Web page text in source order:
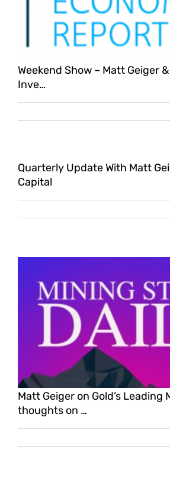
Weekend Show – Matt Geiger
Inve…
Quarterly Update With Matt
Capital
Matt Geiger on Gold’s Leading
thoughts on …